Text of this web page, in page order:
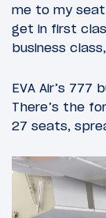
me to my
get in first
business
EVA Air’s
There’s the
27 seats,